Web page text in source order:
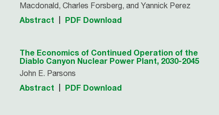
Macdonald, Charles Forsberg, and Yannick Perez
Abstract PDF Download
The Economics of Continued Operation of the
Diablo Canyon Nuclear Power Plant, 2030-2045
John E. Parsons
Abstract PDF Download